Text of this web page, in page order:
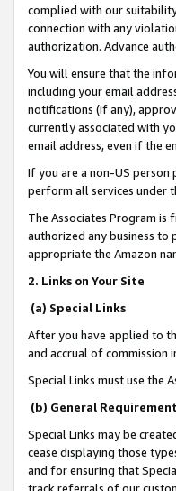
complied with our
connection with any
authorization. Advance
You will ensure that the
including your email
notifications (if any),
currently associated with
email address, even if the
If you are a non-US
perform all services under
The Associates Program is
authorized any business to
appropriate the Amazon
2. Links on Your Site
(a) Special Links
After you have applied to
and accrual of commission
Special Links must use the
(b) General
Special Links may be
cease displaying those
and for ensuring that
track referrals of our